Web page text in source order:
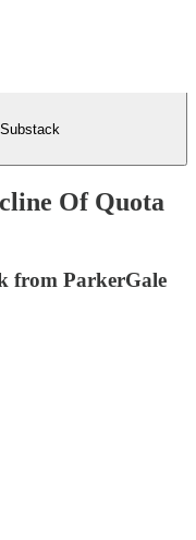
Of Quota
from ParkerGale